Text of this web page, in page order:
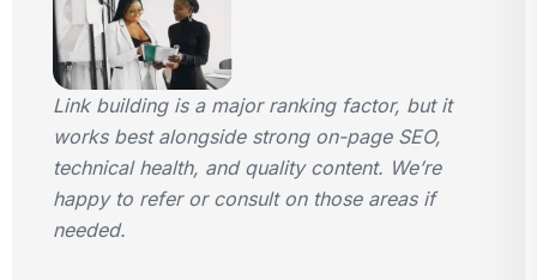
Link building is a major ranking factor, but it
works best alongside strong on-page SEO,
technical health, and quality content. We’re
happy to refer or consult on those areas if
needed.